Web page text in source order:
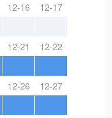
12-16 12-17
12-21 12-22
12-26 12-27